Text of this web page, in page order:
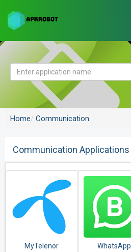
Home Communication
Communication Applications
MyTelenor
WhatsApp